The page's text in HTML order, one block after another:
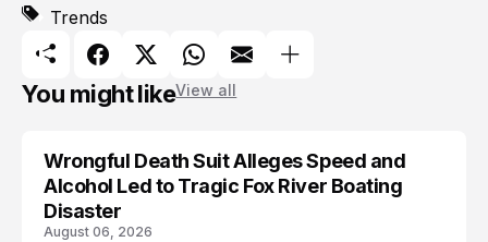
Trends
You might likeView all
ARRESTED
Wrongful Death Suit Alleges Speed and
Alcohol Led to Tragic Fox River Boating
Disaster
August 06, 2026